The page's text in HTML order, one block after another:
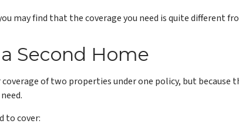
may find that the coverage you need is quite different
Second Home
of two properties under one policy, but because
to cover: